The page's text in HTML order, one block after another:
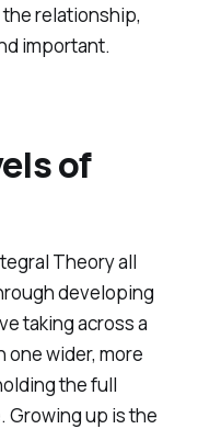
relationship,
important.
of
Theory all
developing
taking across a
wider, more
the full
Growing up is the